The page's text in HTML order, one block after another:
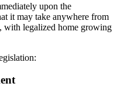
upon the
it may take anywhere from
with legalized home growing